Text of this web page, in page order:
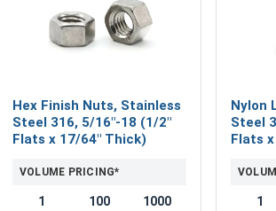
Hex Finish Nuts, Stainless
Steel 316, 5/16"-18 (1/2"
Flats x 17/64" Thick)
VOLUME PRICING*
1
100
1000
Nylon
Steel
Flats
1